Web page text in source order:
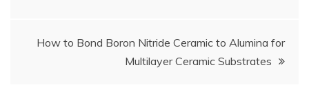
How to Bond Boron Nitride Ceramic to Alumina for
Multilayer Ceramic Substrates